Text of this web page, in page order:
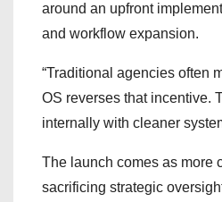
around an upfront
and workflow expansion.
“Traditional agencies often
OS reverses that incentive.
internally with cleaner
The launch comes as more
sacrificing strategic